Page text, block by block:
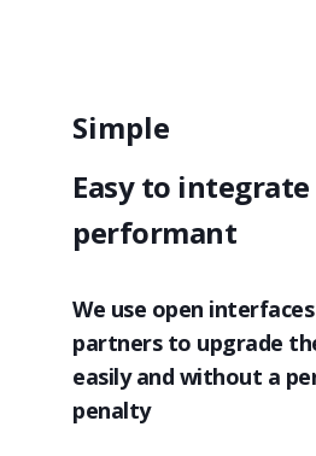
Simple
Easy to
performant
We use open
partners to upgrade
easily and without a
penalty